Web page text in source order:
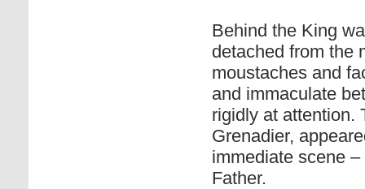
Behind the King
detached from the
moustaches and
and immaculate
rigidly at attention.
Grenadier,
immediate scene
Father.